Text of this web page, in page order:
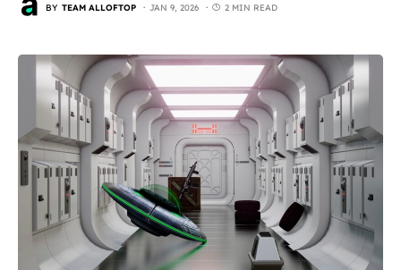
BY TEAM ALLOFTOP JAN 9, 2026 2 MIN READ